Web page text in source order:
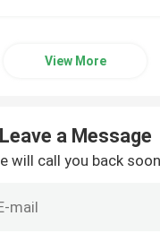
View More
Leave a Message
will call you back